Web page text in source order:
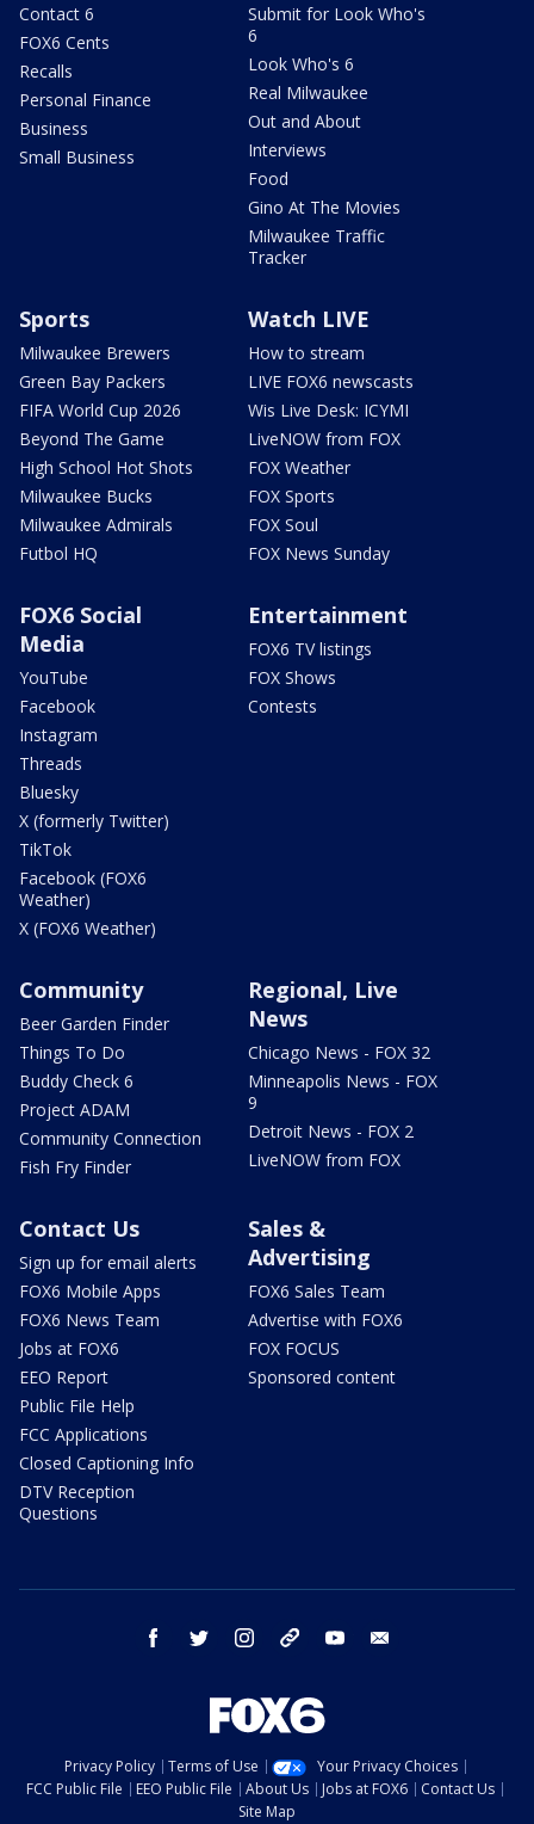
Contact 6
FOX6 Cents
Recalls
Personal Finance
Business
Small Business
Submit for Look Who's
6
Look Who's 6
Real Milwaukee
Out and About
Interviews
Food
Gino At The Movies
Milwaukee Traffic
Tracker
Sports
Milwaukee Brewers
Green Bay Packers
FIFA World Cup 2026
Beyond The Game
High School Hot Shots
Milwaukee Bucks
Milwaukee Admirals
Futbol HQ
Watch LIVE
How to stream
LIVE FOX6 newscasts
Wis Live Desk: ICYMI
LiveNOW from FOX
FOX Weather
FOX Sports
FOX Soul
FOX News Sunday
FOX6 Social
Media
YouTube
Facebook
Instagram
Threads
Bluesky
X (formerly Twitter)
TikTok
Facebook (FOX6
Weather)
X (FOX6 Weather)
Entertainment
FOX6 TV listings
FOX Shows
Contests
Community
Beer Garden Finder
Things To Do
Buddy Check 6
Project ADAM
Community Connection
Fish Fry Finder
Regional, Live
News
Chicago News - FOX 32
Minneapolis News - FOX
9
Detroit News - FOX 2
LiveNOW from FOX
Contact Us
Sign up for email alerts
FOX6 Mobile Apps
FOX6 News Team
Jobs at FOX6
EEO Report
Public File Help
FCC Applications
Closed Captioning Info
DTV Reception
Questions
Sales &
Advertising
FOX6 Sales Team
Advertise with FOX6
FOX FOCUS
Sponsored content
facebook twitter instagram threads youtube
Privacy Policy Terms of Use
Your Privacy Choices
FCC Public File
EEO Public File About Us Jobs at FOX6
Contact Us
Site Map